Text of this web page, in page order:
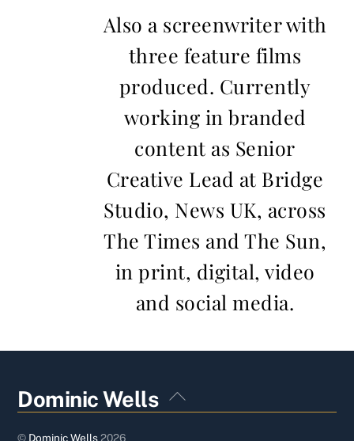
Also a screenwriter with
three feature films
produced. Currently
working in branded
content as Senior
Creative Lead at Bridge
Studio, News UK, across
The Times and The Sun,
in print, digital, video
and social media.
Back
To
Dominic Wells
© Dominic Wells2026